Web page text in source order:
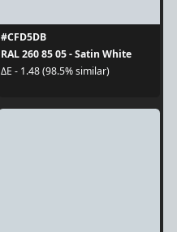
#CFD5DB
RAL 260 85 05 - Satin White
ΔE - 1.48 (98.5% similar)